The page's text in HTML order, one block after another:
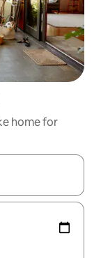
home for
up and down